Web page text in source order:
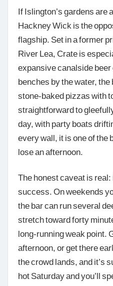
If Islington’s gardens are
Hackney Wick is the
flagship. Set in a former
River Lea, Crate is
expansive canalside
benches by the water,
stone-baked pizzas with
straightforward to
day, with party boats
every wall, it is one of the
lose an afternoon.
The honest caveat is real:
success. On weekends
the bar can run several
stretch toward forty
long-running weak point.
afternoon, or get there
the crowd lands, and it’s
hot Saturday and you’ll